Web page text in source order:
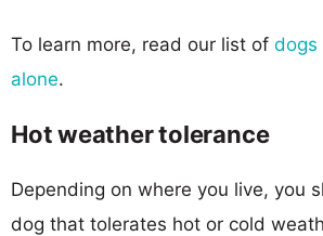
To learn more, read our list of dogs
alone.
Hot weather tolerance
Depending on where you live, you
dog that tolerates hot or cold